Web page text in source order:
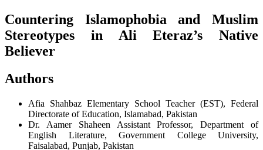
Countering Islamophobia and Muslim
Stereotypes in Ali Eteraz’s Native
Believer
Authors
Afia Shahbaz Elementary School Teacher (EST), Federal
Directorate of Education, Islamabad, Pakistan
Dr. Aamer Shaheen Assistant Professor, Department of
English Literature, Government College University,
Faisalabad, Punjab, Pakistan